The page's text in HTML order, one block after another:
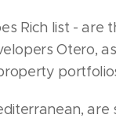
Rich list - are
Otero,